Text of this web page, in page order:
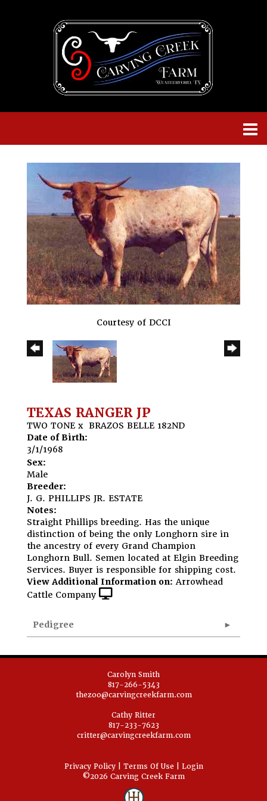
Courtesy of DCCI
TEXAS RANGER JP
TWO TONE x BRAZOS BELLE 182ND
Date of Birth:
3/1/1968
Sex:
Male
Breeder:
J. G. PHILLIPS JR. ESTATE
Notes:
Straight Phillips breeding. Has the unique
distinction of being the only Longhorn sire in
the ancestry of every Grand Champion
Longhorn Bull. Semen located at Elgin Breeding
Services. Buyer is responsible for shipping cost.
View Additional Information on: Arrowhead
Cattle Company
Pedigree
Carolyn Smith
817-266-5343
thezoo@carvingcreekfarm.com
Cathy Ritter
817-233-7623
critter@carvingcreekfarm.com
Privacy Policy Terms Of Use
Login
©2026 Carving Creek Farm